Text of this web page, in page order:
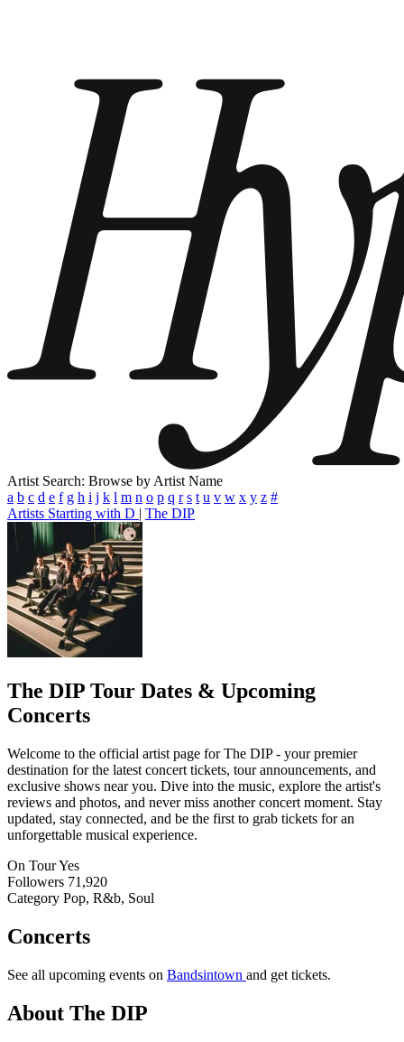
Artist Search: Browse by Artist Name
a b c d e f g h i j k l m n o p q r s t u v w x y z #
Artists Starting with D | The DIP
The DIP Tour Dates & Upcoming
Concerts
Welcome to the official artist page for The DIP - your premier
destination for the latest concert tickets, tour announcements, and
exclusive shows near you. Dive into the music, explore the artist's
reviews and photos, and never miss another concert moment. Stay
updated, stay connected, and be the first to grab tickets for an
unforgettable musical experience.
On TourYes
Followers 71,920
Category Pop, R&b, Soul
Concerts
See all upcoming events on Bandsintown and get tickets.
About The DIP